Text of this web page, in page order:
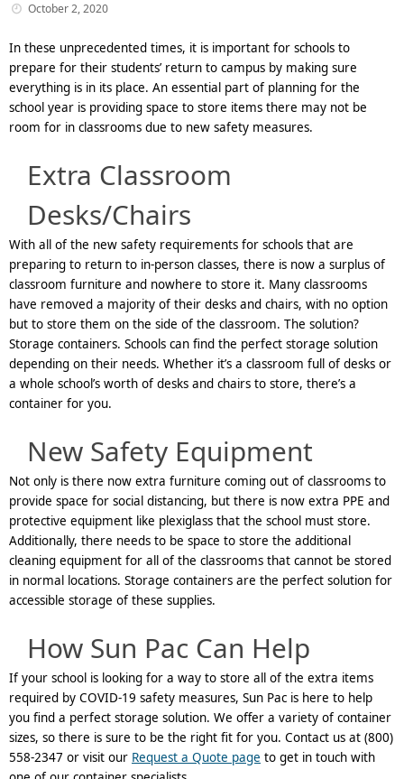
October 2, 2020
In these unprecedented times, it is important for schools to
prepare for their students’ return to campus by making sure
everything is in its place. An essential part of planning for the
school year is providing space to store items there may not be
room for in classrooms due to new safety measures.
Extra Classroom
Desks/Chairs
With all of the new safety requirements for schools that are
preparing to return to in-person classes, there is now a surplus of
classroom furniture and nowhere to store it. Many classrooms
have removed a majority of their desks and chairs, with no option
but to store them on the side of the classroom. The solution?
Storage containers. Schools can find the perfect storage solution
depending on their needs. Whether it’s a classroom full of desks or
a whole school’s worth of desks and chairs to store, there’s a
container for you.
New Safety Equipment
Not only is there now extra furniture coming out of classrooms to
provide space for social distancing, but there is now extra PPE and
protective equipment like plexiglass that the school must store.
Additionally, there needs to be space to store the additional
cleaning equipment for all of the classrooms that cannot be stored
in normal locations. Storage containers are the perfect solution for
accessible storage of these supplies.
How Sun Pac Can Help
If your school is looking for a way to store all of the extra items
required by COVID-19 safety measures, Sun Pac is here to help
you find a perfect storage solution. We offer a variety of container
sizes, so there is sure to be the right fit for you. Contact us at (800)
558-2347 or visit our Request a Quote page to get in touch with